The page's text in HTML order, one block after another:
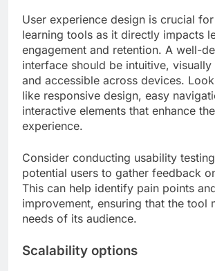
User experience design is crucial
learning tools as it directly impacts
engagement and retention. A well-
interface should be intuitive, visually
and accessible across devices.
like responsive design, easy
interactive elements that enhance
experience.
Consider conducting usability
potential users to gather feedback
This can help identify pain points
improvement, ensuring that the tool
needs of its audience.
Scalability options